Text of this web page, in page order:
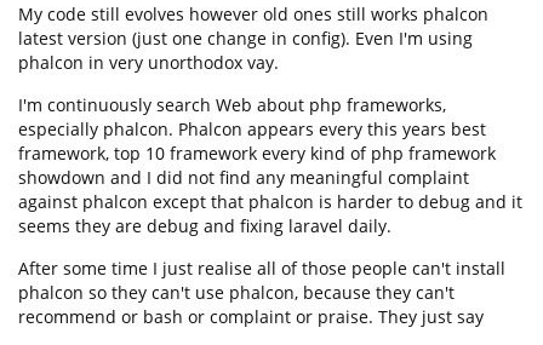
My code still evolves however old ones still works phalcon
latest version (just one change in config). Even I'm using
phalcon in very unorthodox vay.
I'm continuously search Web about php frameworks,
especially phalcon. Phalcon appears every this years best
framework, top 10 framework every kind of php framework
showdown and I did not find any meaningful complaint
against phalcon except that phalcon is harder to debug and it
seems they are debug and fixing laravel daily.
After some time I just realise all of those people can't install
phalcon so they can't use phalcon, because they can't
recommend or bash or complaint or praise. They just say